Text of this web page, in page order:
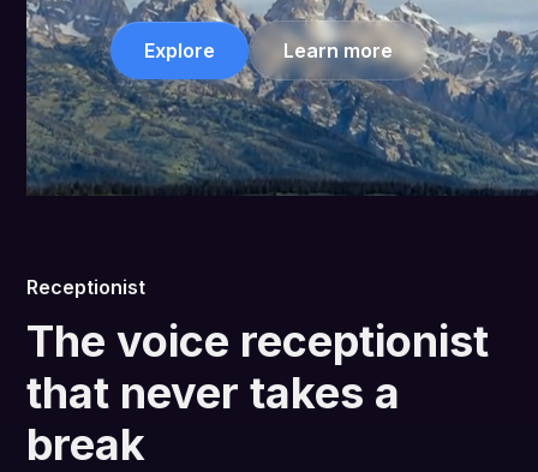
Explore Learn more
Receptionist
The voice receptionist
that never takes a
break